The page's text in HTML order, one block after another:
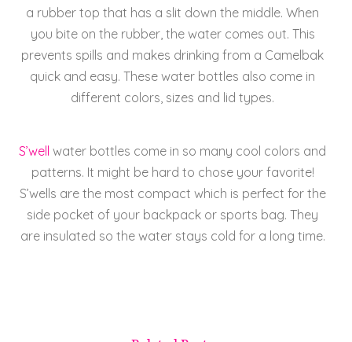
a rubber top that has a slit down the middle. When
you bite on the rubber, the water comes out. This
prevents spills and makes drinking from a Camelbak
quick and easy. These water bottles also come in
different colors, sizes and lid types.
S’well water bottles come in so many cool colors and
patterns. It might be hard to chose your favorite!
S’wells are the most compact which is perfect for the
side pocket of your backpack or sports bag. They
are insulated so the water stays cold for a long time.